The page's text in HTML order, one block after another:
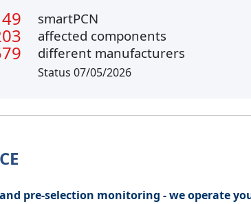
smartPCN
affected components
different manufacturers
Status 07/05/2026
and pre-selection monitoring - we operate